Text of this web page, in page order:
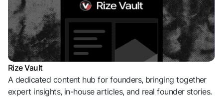
Rize Vault
A dedicated content hub for founders, bringing together
expert insights, in-house articles, and real founder stories.